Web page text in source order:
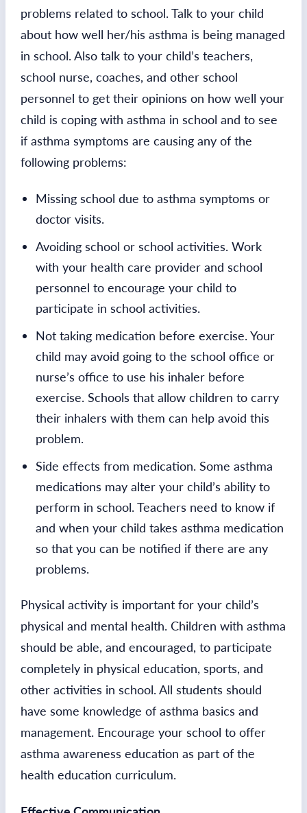
problems related to school. Talk to your child
about how well her/his asthma is being managed
in school. Also talk to your child’s teachers,
school nurse, coaches, and other school
personnel to get their opinions on how well your
child is coping with asthma in school and to see
if asthma symptoms are causing any of the
following problems:
Missing school due to asthma symptoms or
doctor visits.
Avoiding school or school activities. Work
with your health care provider and school
personnel to encourage your child to
participate in school activities.
Not taking medication before exercise. Your
child may avoid going to the school office or
nurse’s office to use his inhaler before
exercise. Schools that allow children to carry
their inhalers with them can help avoid this
problem.
Side effects from medication. Some asthma
medications may alter your child’s ability to
perform in school. Teachers need to know if
and when your child takes asthma medication
so that you can be notified if there are any
problems.
Physical activity is important for your child’s
physical and mental health. Children with asthma
should be able, and encouraged, to participate
completely in physical education, sports, and
other activities in school. All students should
have some knowledge of asthma basics and
management. Encourage your school to offer
asthma awareness education as part of the
health education curriculum.